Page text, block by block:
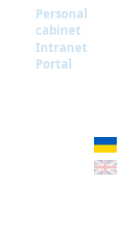
Personal
cabinet
Intranet
Portal